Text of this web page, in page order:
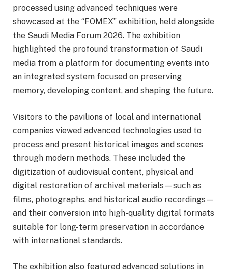
processed using advanced techniques were
showcased at the “FOMEX” exhibition, held alongside
the Saudi Media Forum 2026. The exhibition
highlighted the profound transformation of Saudi
media from a platform for documenting events into
an integrated system focused on preserving
memory, developing content, and shaping the future.
Visitors to the pavilions of local and international
companies viewed advanced technologies used to
process and present historical images and scenes
through modern methods. These included the
digitization of audiovisual content, physical and
digital restoration of archival materials—such as
films, photographs, and historical audio recordings—
and their conversion into high-quality digital formats
suitable for long-term preservation in accordance
with international standards.
The exhibition also featured advanced solutions in